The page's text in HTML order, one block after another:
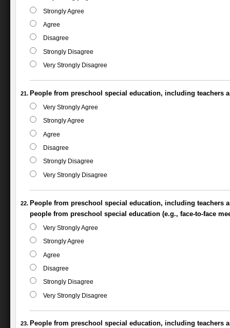
Strongly Agree
Agree
Disagree
Strongly Disagree
Very Strongly Disagree
People from preschool special education, including teachers
Very Strongly Agree
Strongly Agree
Agree
Disagree
Strongly Disagree
Very Strongly Disagree
People from preschool special education, including teachers
people from preschool special education (e.g., face-to-face
Very Strongly Agree
Strongly Agree
Agree
Disagree
Strongly Disagree
Very Strongly Disagree
People from preschool special education, including teachers